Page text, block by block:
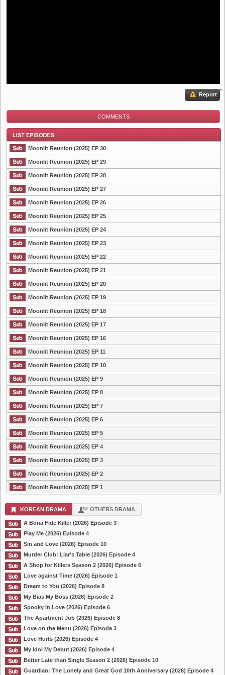
Report
COMMENTS
List Episode
Moonlit Reunion (2025) EP 30
Moonlit Reunion (2025) EP 29
Moonlit Reunion (2025) EP 28
Moonlit Reunion (2025) EP 27
Moonlit Reunion (2025) EP 26
Moonlit Reunion (2025) EP 25
Moonlit Reunion (2025) EP 24
Moonlit Reunion (2025) EP 23
Moonlit Reunion (2025) EP 22
Moonlit Reunion (2025) EP 21
Moonlit Reunion (2025) EP 20
Moonlit Reunion (2025) EP 19
Moonlit Reunion (2025) EP 18
Moonlit Reunion (2025) EP 17
Moonlit Reunion (2025) EP 16
Moonlit Reunion (2025) EP 11
Moonlit Reunion (2025) EP 10
Moonlit Reunion (2025) EP 9
Moonlit Reunion (2025) EP 8
Moonlit Reunion (2025) EP 7
Moonlit Reunion (2025) EP 6
Moonlit Reunion (2025) EP 5
Moonlit Reunion (2025) EP 4
Moonlit Reunion (2025) EP 3
Moonlit Reunion (2025) EP 2
Moonlit Reunion (2025) EP 1
KOREAN DRAMA OTHERS DRAMA
A Bona Fide Killer (2026) Episode 3
Play Me (2026) Episode 4
Sin and Love (2026) Episode 10
Murder Club: Liar’s Table (2026) Episode 4
A Shop for Killers Season 2 (2026) Episode 6
Love against Time (2026) Episode 1
Dream to You (2026) Episode 8
My Bias My Boss (2026) Episode 2
Spooky in Love (2026) Episode 6
The Apartment Job (2026) Episode 8
Love on the Menu (2026) Episode 3
Love Hurts (2026) Episode 4
My Idol My Debut (2026) Episode 4
Better Late than Single Season 2 (2026) Episode 10
Guardian: The Lonely and Great God 10th Anniversary (2026) Episode 4